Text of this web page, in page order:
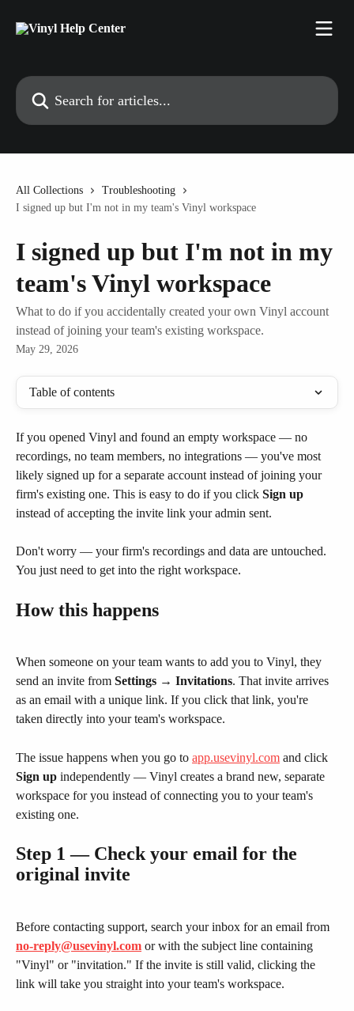
Search for articles...
All Collections
Troubleshooting
I signed up but I'm not in my team's Vinyl workspace
I signed up but I'm not in my
team's Vinyl workspace
What to do if you accidentally created your own Vinyl account
instead of joining your team's existing workspace.
May 29, 2026
Table of contents
If you opened Vinyl and found an empty workspace — no
recordings, no team members, no integrations — you've most
likely signed up for a separate account instead of joining your
firm's existing one. This is easy to do if you click Sign up
instead of accepting the invite link your admin sent.
Don't worry — your firm's recordings and data are untouched.
You just need to get into the right workspace.
How this happens
When someone on your team wants to add you to Vinyl, they
send an invite from Settings → Invitations. That invite arrives
as an email with a unique link. If you click that link, you're
taken directly into your team's workspace.
The issue happens when you go to app.usevinyl.com and click
Sign up independently — Vinyl creates a brand new, separate
workspace for you instead of connecting you to your team's
existing one.
Step 1 — Check your email for the
original invite
Before contacting support, search your inbox for an email from
no-reply@usevinyl.com or with the subject line containing
"Vinyl" or "invitation." If the invite is still valid, clicking the
link will take you straight into your team's workspace.